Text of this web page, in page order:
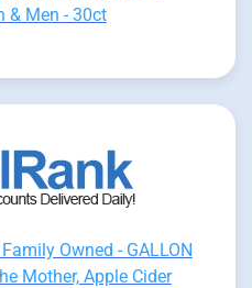
& Men - 30ct
Owned - GALLON
Mother, Apple Cider